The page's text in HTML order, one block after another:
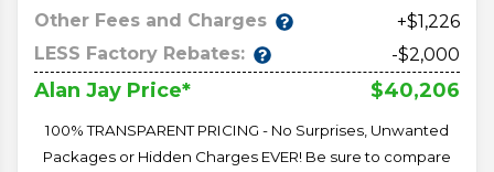
Other Fees and Charges
+$1,226
LESS Factory Rebates:
-$2,000
Alan Jay Price* $40,206
100% TRANSPARENT PRICING - No Surprises, Unwanted
Packages or Hidden Charges EVER! Be sure to compare